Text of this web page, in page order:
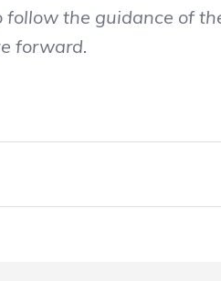
the guidance of
forward.